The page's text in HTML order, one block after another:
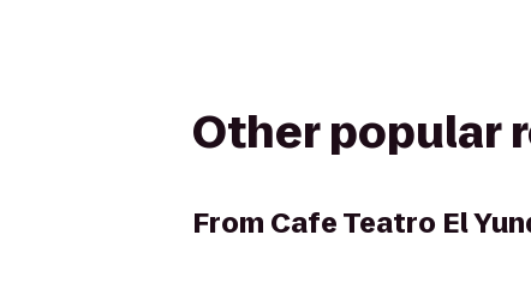
Other popular
From Cafe Teatro El